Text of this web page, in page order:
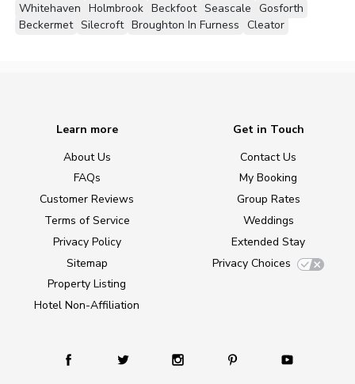
Whitehaven Holmbrook Beckfoot Seascale Gosforth
Beckermet Silecroft Broughton In Furness Cleator
Learn more
About Us
FAQs
Customer Reviews
Terms of Service
Privacy Policy
Sitemap
Property Listing
Hotel Non-Affiliation
Get in Touch
Contact Us
My Booking
Group Rates
Weddings
Extended Stay
Privacy Choices